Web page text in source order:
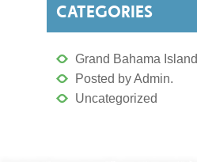
CATEGORIES
Grand Bahama Island
Posted by Admin.
Uncategorized